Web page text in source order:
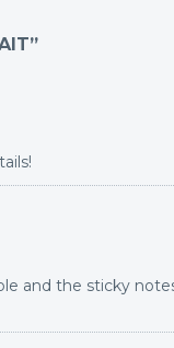
and the sticky